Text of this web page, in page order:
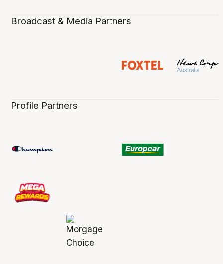
Broadcast & Media Partners
Profile Partners